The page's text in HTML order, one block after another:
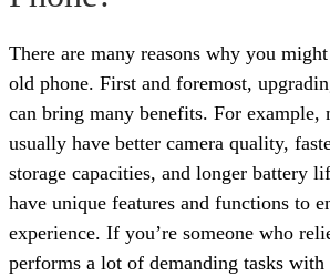
There are many reasons why you
old phone. First and foremost,
can bring many benefits. For example,
usually have better camera quality,
storage capacities, and longer battery
have unique features and functions to
experience. If you’re someone who
performs a lot of demanding tasks